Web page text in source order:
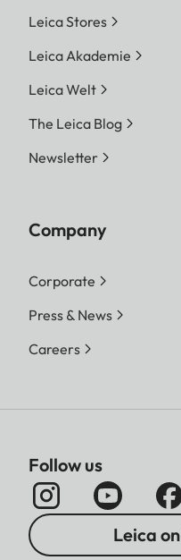
Leica Stores
Leica Akademie
Leica Welt
The Leica Blog
Newsletter
Company
Corporate
Press & News
Careers
Follow us
Leica